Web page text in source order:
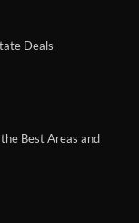
Deals
Best Areas and